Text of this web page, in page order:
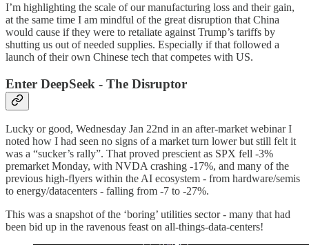
I’m highlighting the scale of our manufacturing loss and their gain,
at the same time I am mindful of the great disruption that China
would cause if they were to retaliate against Trump’s tariffs by
shutting us out of needed supplies. Especially if that followed a
launch of their own Chinese tech that competes with US.
Enter DeepSeek - The Disruptor
Lucky or good, Wednesday Jan 22nd in an after-market webinar I
noted how I had seen no signs of a market turn lower but still felt it
was a “sucker’s rally”. That proved prescient as SPX fell -3%
premarket Monday, with NVDA crashing -17%, and many of the
previous high-flyers within the AI ecosystem - from hardware/semis
to energy/datacenters - falling from -7 to -27%.
This was a snapshot of the ‘boring’ utilities sector - many that had
been bid up in the ravenous feast on all-things-data-centers!